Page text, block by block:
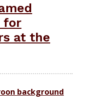
for
at the